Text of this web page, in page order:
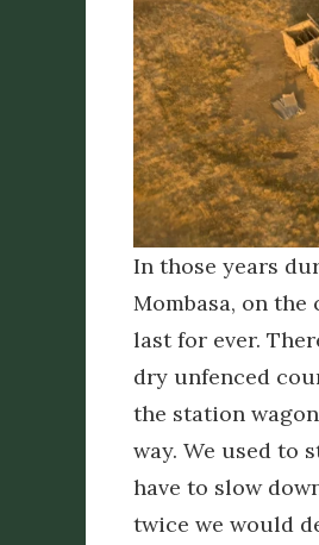
In those years
Mombasa, on
last for ever.
dry unfenced
the station
way. We used to
have to slow
twice we would